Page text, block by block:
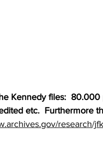
Kennedy files:
etc.  Furthermore
research/jfk